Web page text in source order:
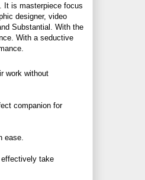
It is masterpiece focus
designer, video
Substantial. With the
With a seductive
work without
companion for
ease.
take